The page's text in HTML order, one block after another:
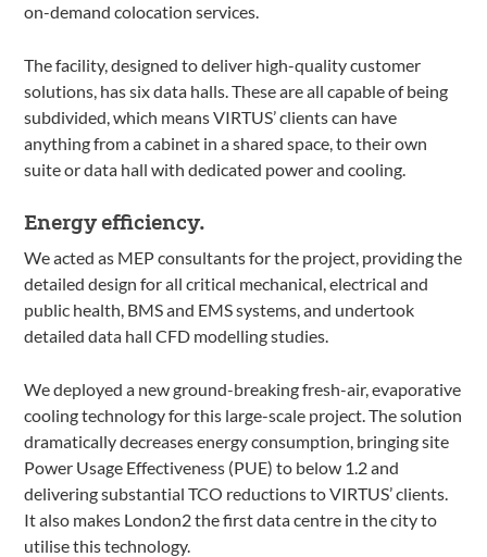
on-demand colocation services.
The facility, designed to deliver high-quality customer
solutions, has six data halls. These are all capable of being
subdivided, which means VIRTUS’ clients can have
anything from a cabinet in a shared space, to their own
suite or data hall with dedicated power and cooling.
Energy efficiency.
We acted as MEP consultants for the project, providing the
detailed design for all critical mechanical, electrical and
public health, BMS and EMS systems, and undertook
detailed data hall CFD modelling studies.
We deployed a new ground-breaking fresh-air, evaporative
cooling technology for this large-scale project. The solution
dramatically decreases energy consumption, bringing site
Power Usage Effectiveness (PUE) to below 1.2 and
delivering substantial TCO reductions to VIRTUS’ clients.
It also makes London2 the first data centre in the city to
utilise this technology.